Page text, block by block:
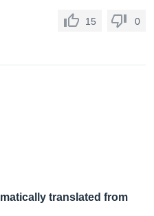
15 0
translated from